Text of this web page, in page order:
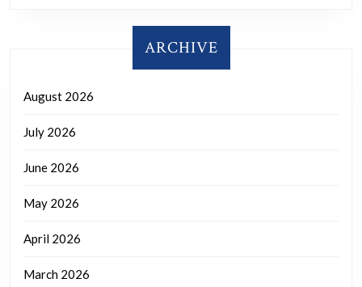
ARCHIVE
August 2026
July 2026
June 2026
May 2026
April 2026
March 2026